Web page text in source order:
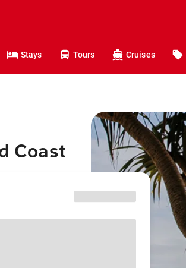
Stays Tours Cruises
Coast